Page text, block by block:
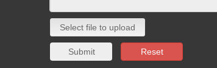
Select file to upload
Submit Reset